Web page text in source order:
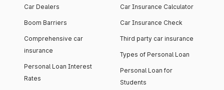
Car Dealers
Boom Barriers
Comprehensive car
insurance
Personal Loan Interest
Rates
Car Insurance Calculator
Car Insurance Check
Third party car insurance
Types of Personal Loan
Personal Loan for
Students